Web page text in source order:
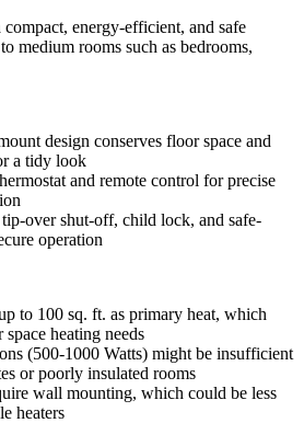
compact, energy-efficient, and safe
medium rooms such as bedrooms,
design conserves floor space and
a tidy look
and remote control for precise
over shut-off, child lock, and safe-
operation
to 100 sq. ft. as primary heat, which
heating needs
(500-1000 Watts) might be insufficient
or poorly insulated rooms
wall mounting, which could be less
heaters